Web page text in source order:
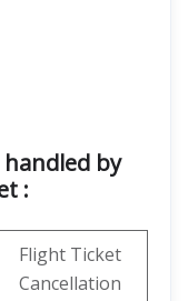
by
:
Flight Ticket
Cancellation